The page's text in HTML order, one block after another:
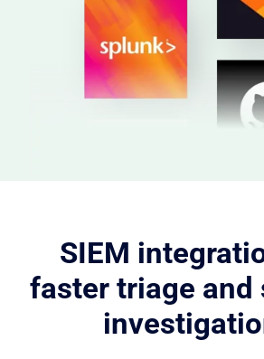
SIEM
faster triage and